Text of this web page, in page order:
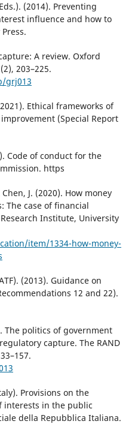
(2014). Preventing
influence and how to
A review. Oxford
203–225.
grj013
Ethical frameworks of
(Special Report
Code of conduct for the
https
J. (2020). How money
The case of financial
Institute, University
item/1334-how-money-
(2013). Guidance on
12 and 22).
The politics of government
capture. The RAND
Provisions on the
interests in the public
della Repubblica Italiana.